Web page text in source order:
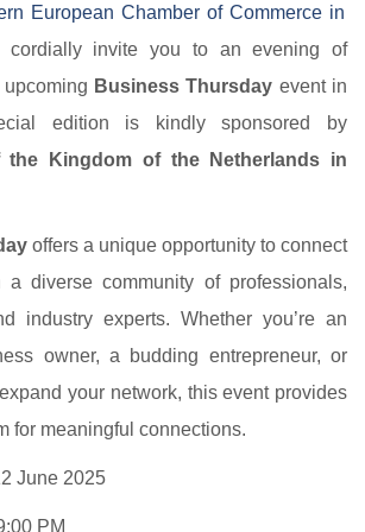
European Chamber of Commerce in
invite you to an evening of
Business Thursday event in
edition is kindly sponsored by
the Kingdom of the Netherlands in
offers a unique opportunity to connect
diverse community of professionals,
industry experts. Whether you’re an
owner, a budding entrepreneur, or
your network, this event provides
for meaningful connections.
June 2025
PM